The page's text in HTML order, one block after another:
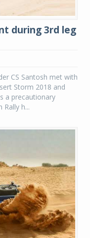
during 3rd leg
CS Santosh met with
Storm 2018 and
a precautionary
h...